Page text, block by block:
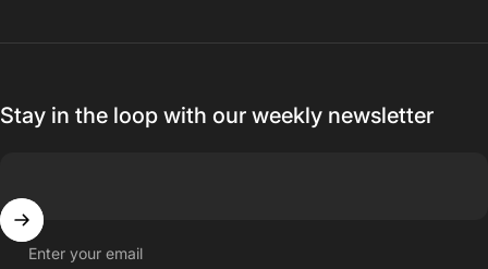
Stay in the loop with our weekly newsletter
Enter your email